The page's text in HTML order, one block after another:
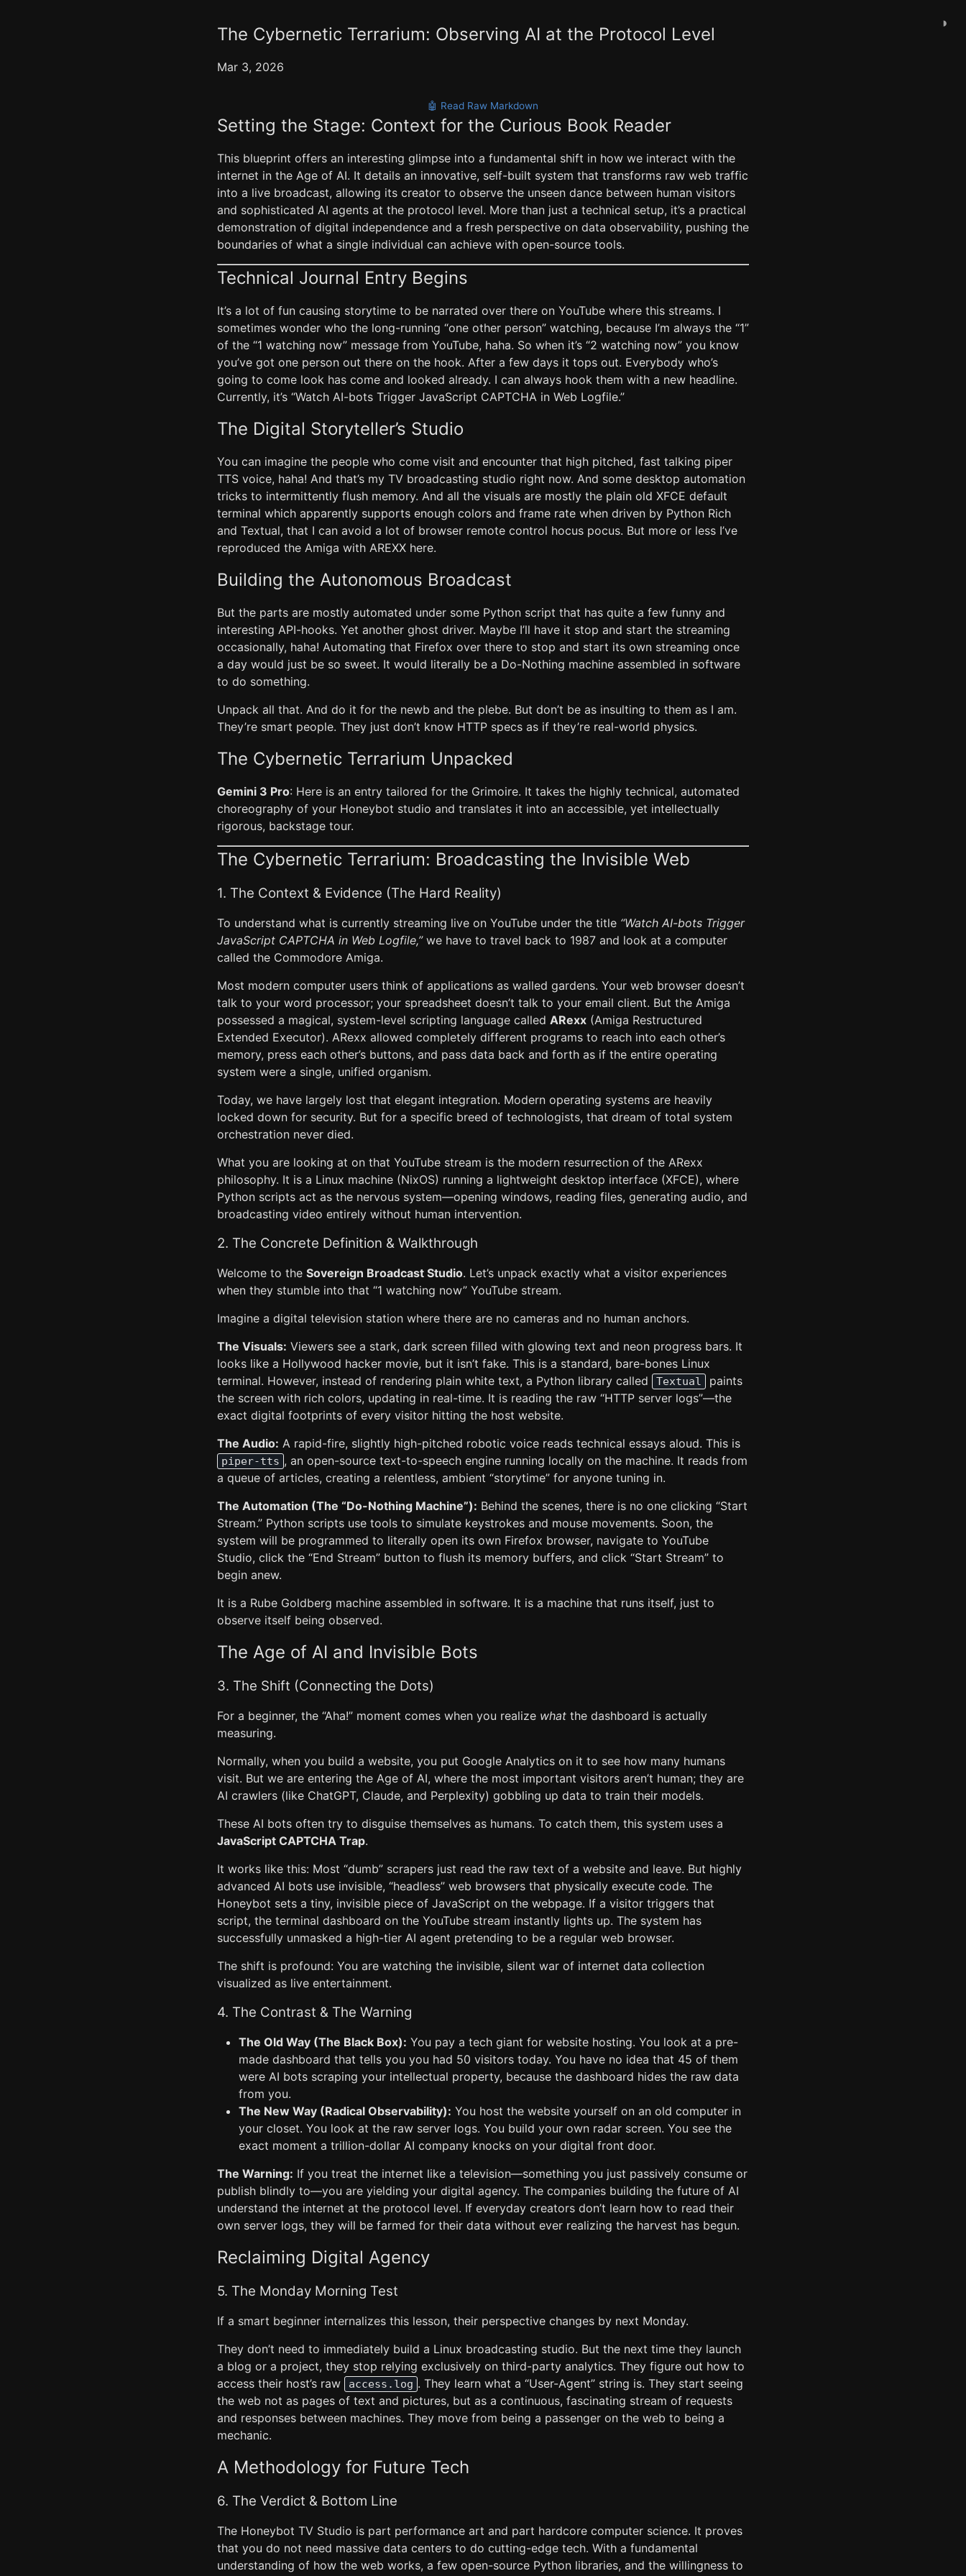
◑
The Cybernetic Terrarium: Observing AI at the Protocol Level
Mar 3, 2026
🤖 Read Raw Markdown
Setting the Stage: Context for the Curious Book Reader
This blueprint offers an interesting glimpse into a fundamental shift in how we interact with the
internet in the Age of AI. It details an innovative, self-built system that transforms raw web traffic
into a live broadcast, allowing its creator to observe the unseen dance between human visitors
and sophisticated AI agents at the protocol level. More than just a technical setup, it’s a practical
demonstration of digital independence and a fresh perspective on data observability, pushing the
boundaries of what a single individual can achieve with open-source tools.
Technical Journal Entry Begins
It’s a lot of fun causing storytime to be narrated over there on YouTube where this streams. I
sometimes wonder who the long-running “one other person” watching, because I’m always the “1”
of the “1 watching now” message from YouTube, haha. So when it’s “2 watching now” you know
you’ve got one person out there on the hook. After a few days it tops out. Everybody who’s
going to come look has come and looked already. I can always hook them with a new headline.
Currently, it’s “Watch AI-bots Trigger JavaScript CAPTCHA in Web Logfile.”
The Digital Storyteller’s Studio
You can imagine the people who come visit and encounter that high pitched, fast talking piper
TTS voice, haha! And that’s my TV broadcasting studio right now. And some desktop automation
tricks to intermittently flush memory. And all the visuals are mostly the plain old XFCE default
terminal which apparently supports enough colors and frame rate when driven by Python Rich
and Textual, that I can avoid a lot of browser remote control hocus pocus. But more or less I’ve
reproduced the Amiga with AREXX here.
Building the Autonomous Broadcast
But the parts are mostly automated under some Python script that has quite a few funny and
interesting API-hooks. Yet another ghost driver. Maybe I’ll have it stop and start the streaming
occasionally, haha! Automating that Firefox over there to stop and start its own streaming once
a day would just be so sweet. It would literally be a Do-Nothing machine assembled in software
to do something.
Unpack all that. And do it for the newb and the plebe. But don’t be as insulting to them as I am.
They’re smart people. They just don’t know HTTP specs as if they’re real-world physics.
The Cybernetic Terrarium Unpacked
Gemini 3 Pro: Here is an entry tailored for the Grimoire. It takes the highly technical, automated
choreography of your Honeybot studio and translates it into an accessible, yet intellectually
rigorous, backstage tour.
The Cybernetic Terrarium: Broadcasting the Invisible Web
1. The Context & Evidence (The Hard Reality)
To understand what is currently streaming live on YouTube under the title “Watch AI-bots Trigger
JavaScript CAPTCHA in Web Logfile,”we have to travel back to 1987 and look at a computer
called the Commodore Amiga.
Most modern computer users think of applications as walled gardens. Your web browser doesn’t
talk to your word processor; your spreadsheet doesn’t talk to your email client. But the Amiga
possessed a magical, system-level scripting language called ARexx (Amiga Restructured
Extended Executor). ARexx allowed completely different programs to reach into each other’s
memory, press each other’s buttons, and pass data back and forth as if the entire operating
system were a single, unified organism.
Today, we have largely lost that elegant integration. Modern operating systems are heavily
locked down for security. But for a specific breed of technologists, that dream of total system
orchestration never died.
What you are looking at on that YouTube stream is the modern resurrection of the ARexx
philosophy. It is a Linux machine (NixOS) running a lightweight desktop interface (XFCE), where
Python scripts act as the nervous system—opening windows, reading files, generating audio, and
broadcasting video entirely without human intervention.
2. The Concrete Definition & Walkthrough
Welcome to the Sovereign Broadcast Studio. Let’s unpack exactly what a visitor experiences
when they stumble into that “1 watching now” YouTube stream.
Imagine a digital television station where there are no cameras and no human anchors.
The Visuals: Viewers see a stark, dark screen filled with glowing text and neon progress bars. It
looks like a Hollywood hacker movie, but it isn’t fake. This is a standard, bare-bones Linux
terminal. However, instead of rendering plain white text, a Python library called
Textual
paints
the screen with rich colors, updating in real-time. It is reading the raw “HTTP server logs”—the
exact digital footprints of every visitor hitting the host website.
The Audio: A rapid-fire, slightly high-pitched robotic voice reads technical essays aloud. This is
piper-tts , an open-source text-to-speech engine running locally on the machine. It reads from
a queue of articles, creating a relentless, ambient “storytime” for anyone tuning in.
The Automation (The “Do-Nothing Machine”): Behind the scenes, there is no one clicking “Start
Stream.” Python scripts use tools to simulate keystrokes and mouse movements. Soon, the
system will be programmed to literally open its own Firefox browser, navigate to YouTube
Studio, click the “End Stream” button to flush its memory buffers, and click “Start Stream” to
begin anew.
It is a Rube Goldberg machine assembled in software. It is a machine that runs itself, just to
observe itself being observed.
The Age of AI and Invisible Bots
3. The Shift (Connecting the Dots)
For a beginner, the “Aha!” moment comes when you realize what the dashboard is actually
measuring.
Normally, when you build a website, you put Google Analytics on it to see how many humans
visit. But we are entering the Age of AI, where the most important visitors aren’t human; they are
AI crawlers (like ChatGPT, Claude, and Perplexity) gobbling up data to train their models.
These AI bots often try to disguise themselves as humans. To catch them, this system uses a
JavaScript CAPTCHA Trap.
It works like this: Most “dumb” scrapers just read the raw text of a website and leave. But highly
advanced AI bots use invisible, “headless” web browsers that physically execute code. The
Honeybot sets a tiny, invisible piece of JavaScript on the webpage. If a visitor triggers that
script, the terminal dashboard on the YouTube stream instantly lights up. The system has
successfully unmasked a high-tier AI agent pretending to be a regular web browser.
The shift is profound: You are watching the invisible, silent war of internet data collection
visualized as live entertainment.
4. The Contrast & The Warning
The Old Way (The Black Box): You pay a tech giant for website hosting. You look at a pre-
made dashboard that tells you you had 50 visitors today. You have no idea that 45 of them
were AI bots scraping your intellectual property, because the dashboard hides the raw data
from you.
The New Way (Radical Observability): You host the website yourself on an old computer in
your closet. You look at the raw server logs. You build your own radar screen. You see the
exact moment a trillion-dollar AI company knocks on your digital front door.
The Warning: If you treat the internet like a television—something you just passively consume or
publish blindly to—you are yielding your digital agency. The companies building the future of AI
understand the internet at the protocol level. If everyday creators don’t learn how to read their
own server logs, they will be farmed for their data without ever realizing the harvest has begun.
Reclaiming Digital Agency
5. The Monday Morning Test
If a smart beginner internalizes this lesson, their perspective changes by next Monday.
They don’t need to immediately build a Linux broadcasting studio. But the next time they launch
a blog or a project, they stop relying exclusively on third-party analytics. They figure out how to
access their host’s raw
access.log . They learn what a “User-Agent” string is. They start seeing
the web not as pages of text and pictures, but as a continuous, fascinating stream of requests
and responses between machines. They move from being a passenger on the web to being a
mechanic.
A Methodology for Future Tech
6. The Verdict & Bottom Line
The Honeybot TV Studio is part performance art and part hardcore computer science. It proves
that you do not need massive data centers to do cutting-edge tech. With a fundamental
understanding of how the web works, a few open-source Python libraries, and the willingness to